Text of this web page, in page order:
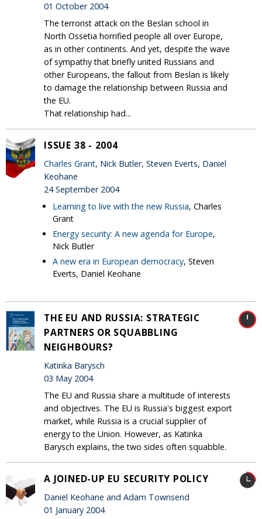
01 October 2004
The terrorist attack on the Beslan school in
North Ossetia horrified people all over Europe,
as in other continents. And yet, despite the wave
of sympathy that briefly united Russians and
other Europeans, the fallout from Beslan is likely
to damage the relationship between Russia and
the EU.
That relationship had...
ISSUE 38 - 2004
Charles Grant, Nick Butler, Steven Everts, Daniel
Keohane
24 September 2004
Learning to live with the new Russia, Charles
Grant
Energy security: A new agenda for Europe,
Nick Butler
A new era in European democracy, Steven
Everts, Daniel Keohane
THE EU AND RUSSIA: STRATEGIC
PARTNERS OR SQUABBLING
NEIGHBOURS?
Katinka Barysch
03 May 2004
The EU and Russia share a multitude of interests
and objectives. The EU is Russia's biggest export
market, while Russia is a crucial supplier of
energy to the Union. However, as Katinka
Barysch explains, the two sides often squabble.
A JOINED-UP EU SECURITY POLICY
Daniel Keohane and Adam Townsend
01 January 2004